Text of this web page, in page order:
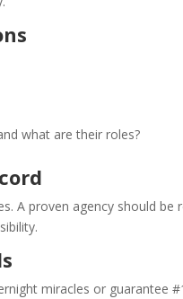
what are their roles?
A proven agency should be
miracles or guarantee